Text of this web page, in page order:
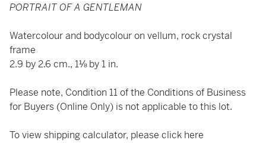
PORTRAIT OF A GENTLEMAN
Watercolour and bodycolour on vellum, rock crystal
frame
2.9 by 2.6 cm., 1⅛ by 1 in.
Please note, Condition 11 of the Conditions of Business
for Buyers (Online Only) is not applicable to this lot.
To view shipping calculator, please click here